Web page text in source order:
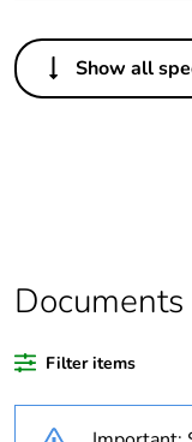
Others
Package 1 bare
Legacy weee
Weee exclusion
rationale
Show all
Filter items